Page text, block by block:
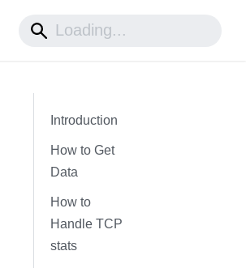
Introduction
How to Get
Data
How to
Handle TCP
stats